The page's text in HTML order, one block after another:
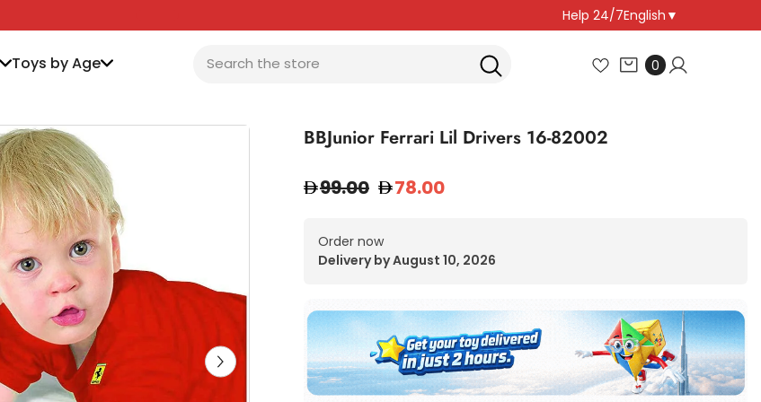
Help 24/7English ▼
Toys by Age 00
BBJunior Ferrari Lil Drivers 16-82002
99.00 78.00
Order now
Delivery by August 10, 2026